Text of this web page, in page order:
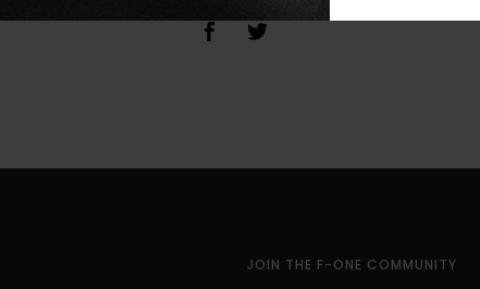
JOIN THE F-ONE COMMUNITY